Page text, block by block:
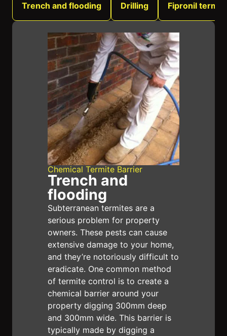
effective option will depend on the specific
situation. In many cases, a combination of
two or more products will be necessary to
provide adequate protection. Having Termite
chemical barriers installed can be a complex
and challenging process, so it is important
to consult with a professional before taking
any action. failure to properly install a
barrier can leave your home at risk of
serious damage. We provide up to eight
years warranty. An annual Inspection must
be done to not void eight years warranty on
chemical termite barriers.
Trench and flooding Drilling Fipronil
Chemical Termite Barrier
Trench and
flooding
Subterranean termites are a
serious problem for property
owners. These pests can cause
extensive damage to your home,
and they’re notoriously difficult to
eradicate. One common method
of termite control is to create a
chemical barrier around your
property digging 300mm deep
and 300mm wide. This barrier is
typically made by digging a